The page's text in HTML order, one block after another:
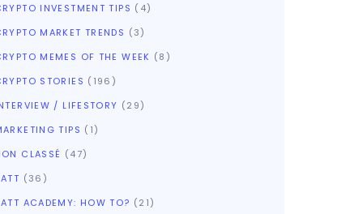
INVESTMENT TIPS (4)
MARKET TRENDS (3)
MEMES OF THE WEEK (8)
STORIES (196)
/ LIFESTORY (29)
TIPS (1)
CLASSÉ (47)
(36)
ACADEMY: HOW TO? (21)